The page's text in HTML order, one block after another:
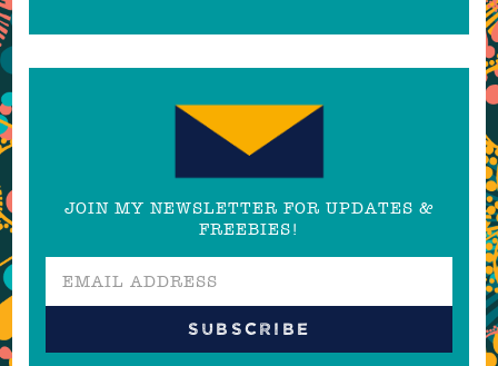
JOIN MY NEWSLETTER FOR UPDATES &
FREEBIES!